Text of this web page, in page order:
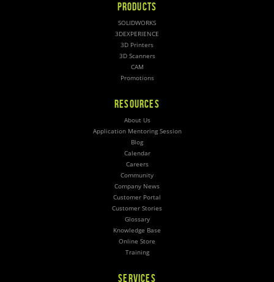
PRODUCTS
SOLIDWORKS
3DEXPERIENCE
3D Printers
3D Scanners
CAM
Promotions
RESOURCES
About Us
Application Mentoring Session
Blog
Calendar
Careers
Community
Company News
Customer Portal
Customer Stories
Glossary
Knowledge Base
Online Store
Training
SERVICES